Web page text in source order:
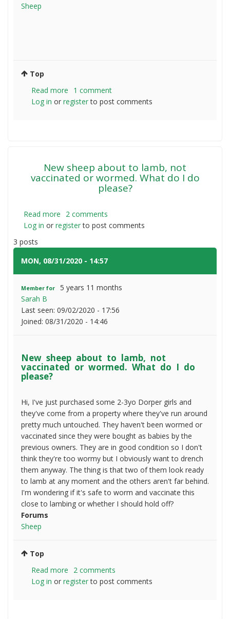
Sheep
Top
Read more about
Kiwi
Australia
1 comment
Log in or registerto post comments
New sheep about to lamb, not
vaccinated or wormed. What do I do
please?
Read more about
New
about
to
vaccinated
wormed.
What
do
please?
2 comments
Log in or registerto post comments
3 posts
MON, 08/31/2020 - 14:57
Member for
5 years 11 months
Sarah B
Last seen: 09/02/2020 - 17:56
Joined: 08/31/2020 - 14:46
New sheep about to lamb, not
vaccinated or wormed. What do I do
please?
Hi, I've just purchased some 2-3yo Dorper girls and
they've come from a property where they've run around
pretty much untouched. They haven't been wormed or
vaccinated since they were bought as babies by the
previous owners. They are in good condition so I don't
think they're too wormy but I obviously want to drench
them anyway. The thing is that two of them look ready
to lamb at any moment and the others aren't far behind.
I'm wondering if it's safe to worm and vaccinate this
close to lambing or whether I should hold off?
Forums
Sheep
Top
Read more about
New
2 comments
Log in or registerto post comments